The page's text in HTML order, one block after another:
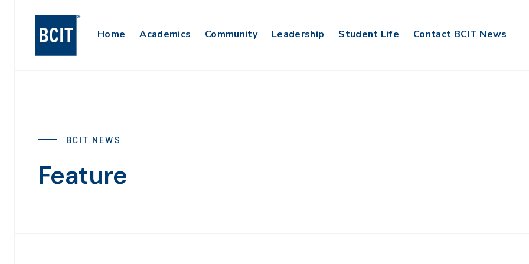
Main
Home Academics Community Leadership Student Life Contact BCIT News
BCIT NEWS
Feature